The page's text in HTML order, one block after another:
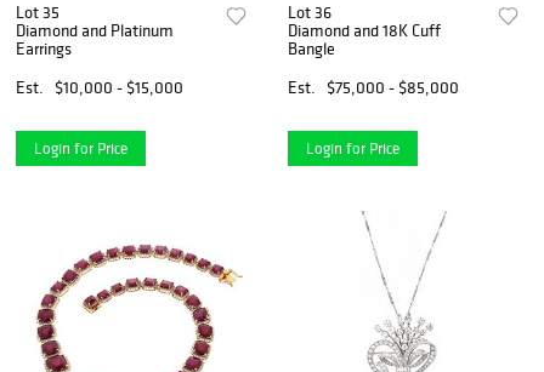
Lot 35
Diamond and Platinum
Earrings
Est.
$10,000 - $15,000
Login for Price
Lot 36
Diamond and 18K Cuff
Bangle
Est.
$75,000 - $85,000
Login for Price